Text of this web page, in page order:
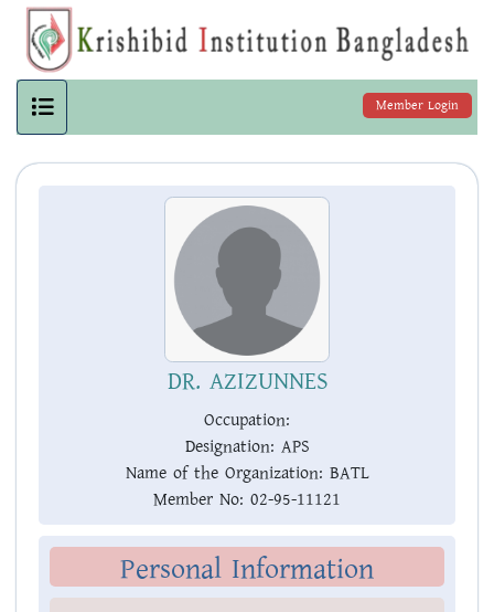
Member Login
DR. AZIZUNNES
Occupation:
Designation: APS
Name of the Organization: BATL
Member No: 02-95-11121
Personal Information